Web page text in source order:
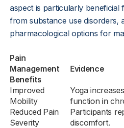
aspect is particularly
from substance use disorders,
pharmacological options for
Pain
Management
Benefits
Evidence
Improved
Mobility
Yoga
function in
Reduced Pain
Severity
Participants
discomfort.